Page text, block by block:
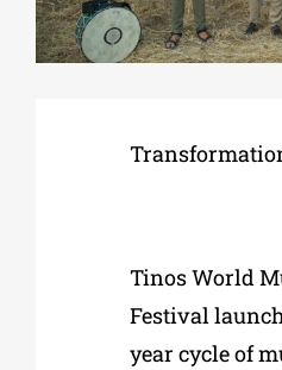
EDUCATIONAL INSTITUTIONS
Tinos World
Festival
year cycle of